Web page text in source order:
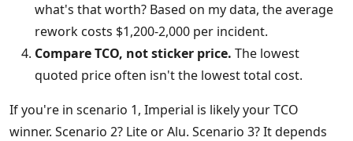
what's that worth? Based on my data, the average
rework costs $1,200-2,000 per incident.
Compare TCO, not sticker price. The lowest
quoted price often isn't the lowest total cost.
If you're in scenario 1, Imperial is likely your TCO
winner. Scenario 2? Lite or Alu. Scenario 3? It depends